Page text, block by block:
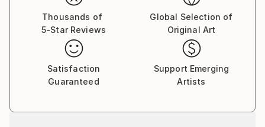
Thousands of
5-Star Reviews
Global Selection of
Original Art
Satisfaction
Guaranteed
Support Emerging
Artists